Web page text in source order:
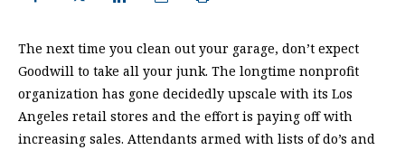
The next time you clean out your garage, don’t expect
Goodwill to take all your junk. The longtime nonprofit
organization has gone decidedly upscale with its Los
Angeles retail stores and the effort is paying off with
increasing sales. Attendants armed with lists of do’s and